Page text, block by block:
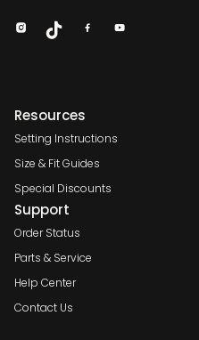
Resources
Setting Instructions
Size & Fit Guides
Special Discounts
Support
Order Status
Parts & Service
Help Center
Contact Us